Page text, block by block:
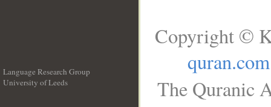
Language Research Group
University of Leeds
Copyright ©
quran.com
The Quranic